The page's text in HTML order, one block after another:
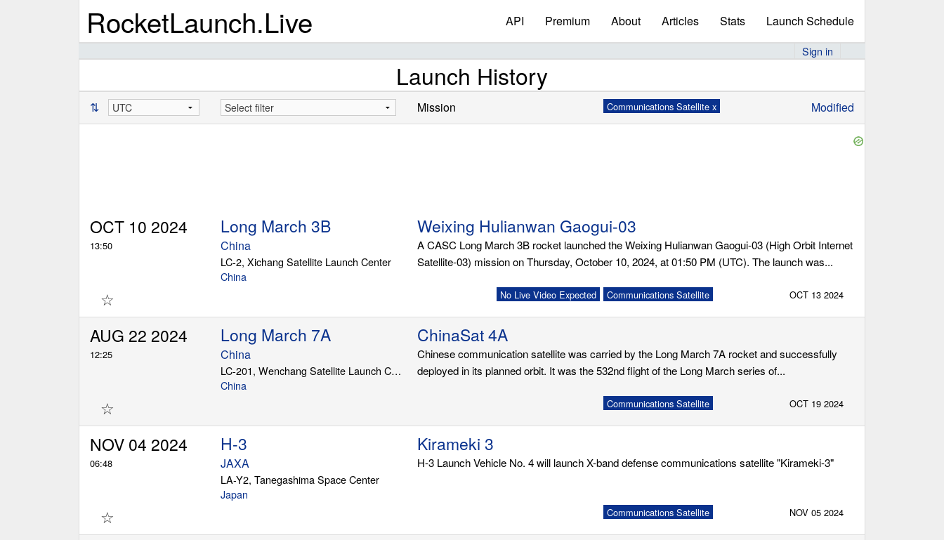
RocketLaunch.Live API Premium About Articles Stats Launch Schedule
Sign in
Launch History
⇅ Mission Communications Satellite x Modified
OCT 10 2024
13:50
Weixing Hulianwan Gaogui-03
Long March 3B
China
LC-2, Xichang Satellite Launch Center
China
A CASC Long March 3B rocket launched the Weixing Hulianwan Gaogui-03 (High Orbit Internet
Satellite-03) mission on Thursday, October 10, 2024, at 01:50 PM (UTC). The launch was...
☆ Communications Satellite
No Live Video Expected OCT 13 2024
AUG 22 2024
12:25
ChinaSat 4A
Long March 7A
China
LC-201, Wenchang Satellite Launch Center
China
Chinese communication satellite was carried by the Long March 7A rocket and successfully
deployed in its planned orbit. It was the 532nd flight of the Long March series of...
☆ Communications Satellite OCT 19 2024
NOV 04 2024
06:48
Kirameki 3
H-3
JAXA
LA-Y2, Tanegashima Space Center
Japan
H-3 Launch Vehicle No. 4 will launch X-band defense communications satellite "Kirameki-3"
☆ Communications Satellite NOV 05 2024